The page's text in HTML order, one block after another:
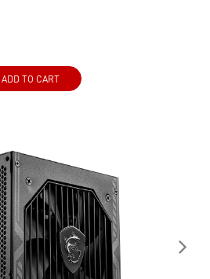
ADD TO CART